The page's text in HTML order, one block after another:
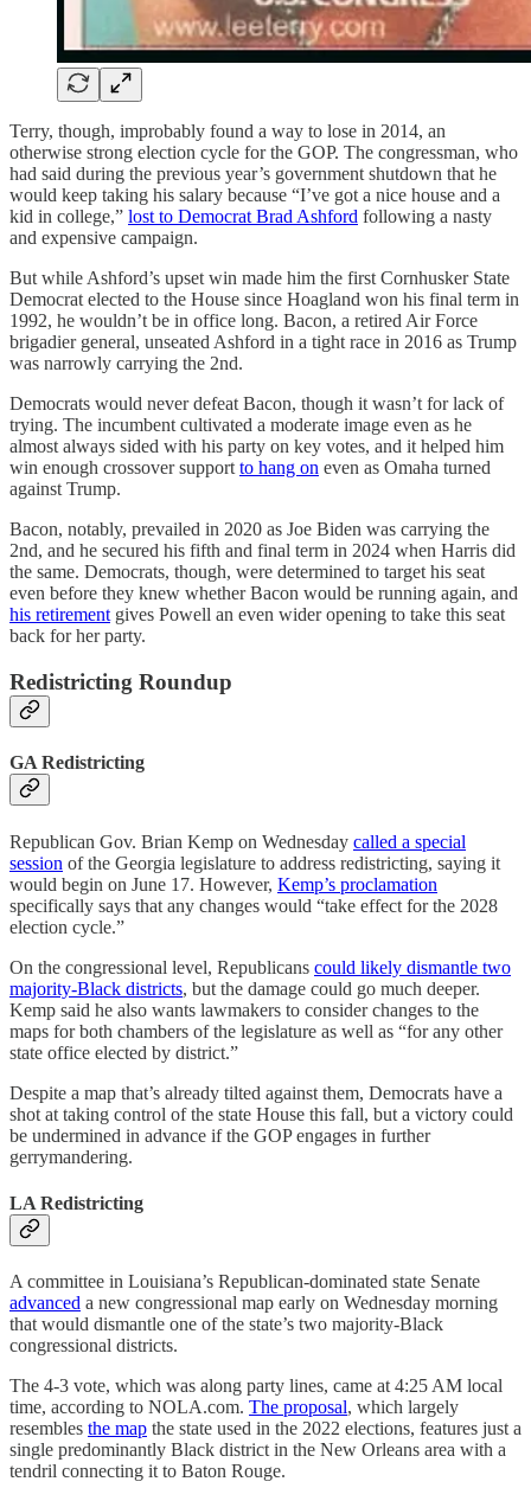
Terry, though, improbably found a way to lose in 2014, an
otherwise strong election cycle for the GOP. The congressman, who
had said during the previous year’s government shutdown that he
would keep taking his salary because “I’ve got a nice house and a
kid in college,” lost to Democrat Brad Ashford following a nasty
and expensive campaign.
But while Ashford’s upset win made him the first Cornhusker State
Democrat elected to the House since Hoagland won his final term in
1992, he wouldn’t be in office long. Bacon, a retired Air Force
brigadier general, unseated Ashford in a tight race in 2016 as Trump
was narrowly carrying the 2nd.
Democrats would never defeat Bacon, though it wasn’t for lack of
trying. The incumbent cultivated a moderate image even as he
almost always sided with his party on key votes, and it helped him
win enough crossover support to hang on even as Omaha turned
against Trump.
Bacon, notably, prevailed in 2020 as Joe Biden was carrying the
2nd, and he secured his fifth and final term in 2024 when Harris did
the same. Democrats, though, were determined to target his seat
even before they knew whether Bacon would be running again, and
his retirement gives Powell an even wider opening to take this seat
back for her party.
Redistricting Roundup
GA Redistricting
Republican Gov. Brian Kemp on Wednesday called a special
session of the Georgia legislature to address redistricting, saying it
would begin on June 17. However, Kemp’s proclamation
specifically says that any changes would “take effect for the 2028
election cycle.”
On the congressional level, Republicans could likely dismantle two
majority-Black districts, but the damage could go much deeper.
Kemp said he also wants lawmakers to consider changes to the
maps for both chambers of the legislature as well as “for any other
state office elected by district.”
Despite a map that’s already tilted against them, Democrats have a
shot at taking control of the state House this fall, but a victory could
be undermined in advance if the GOP engages in further
gerrymandering.
LA Redistricting
A committee in Louisiana’s Republican-dominated state Senate
advanced a new congressional map early on Wednesday morning
that would dismantle one of the state’s two majority-Black
congressional districts.
The 4-3 vote, which was along party lines, came at 4:25 AM local
time, according to NOLA.com. The proposal, which largely
resembles the map the state used in the 2022 elections, features just a
single predominantly Black district in the New Orleans area with a
tendril connecting it to Baton Rouge.